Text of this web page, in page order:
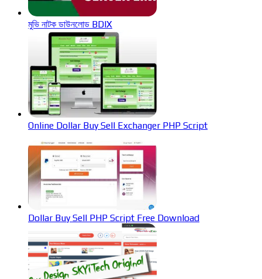
মুভি নাটক ডাউনলোড BDIX
Online Dollar Buy Sell Exchanger PHP Script
Dollar Buy Sell PHP Script Free Download